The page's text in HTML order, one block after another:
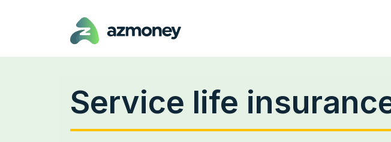
Service life